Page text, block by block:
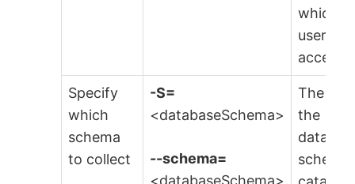
which
user has
access.
Specify
which
schema
to collect
-S=
<databaseSchema>
--schema=
<databaseSchema>
The
the
schema